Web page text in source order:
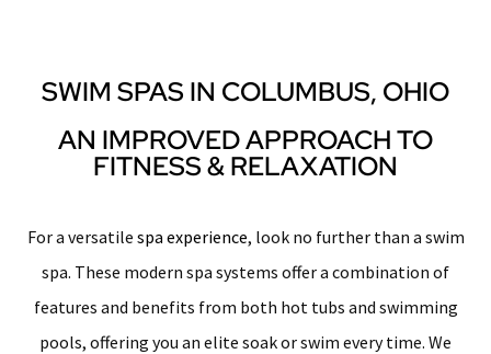
SWIM SPAS IN COLUMBUS, OHIO
AN IMPROVED APPROACH TO
FITNESS & RELAXATION
For a versatile spa experience, look no further than a swim
spa. These modern spa systems offer a combination of
features and benefits from both hot tubs and swimming
pools, offering you an elite soak or swim every time. We